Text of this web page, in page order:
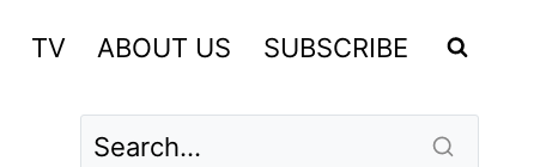
TV ABOUT US SUBSCRIBE